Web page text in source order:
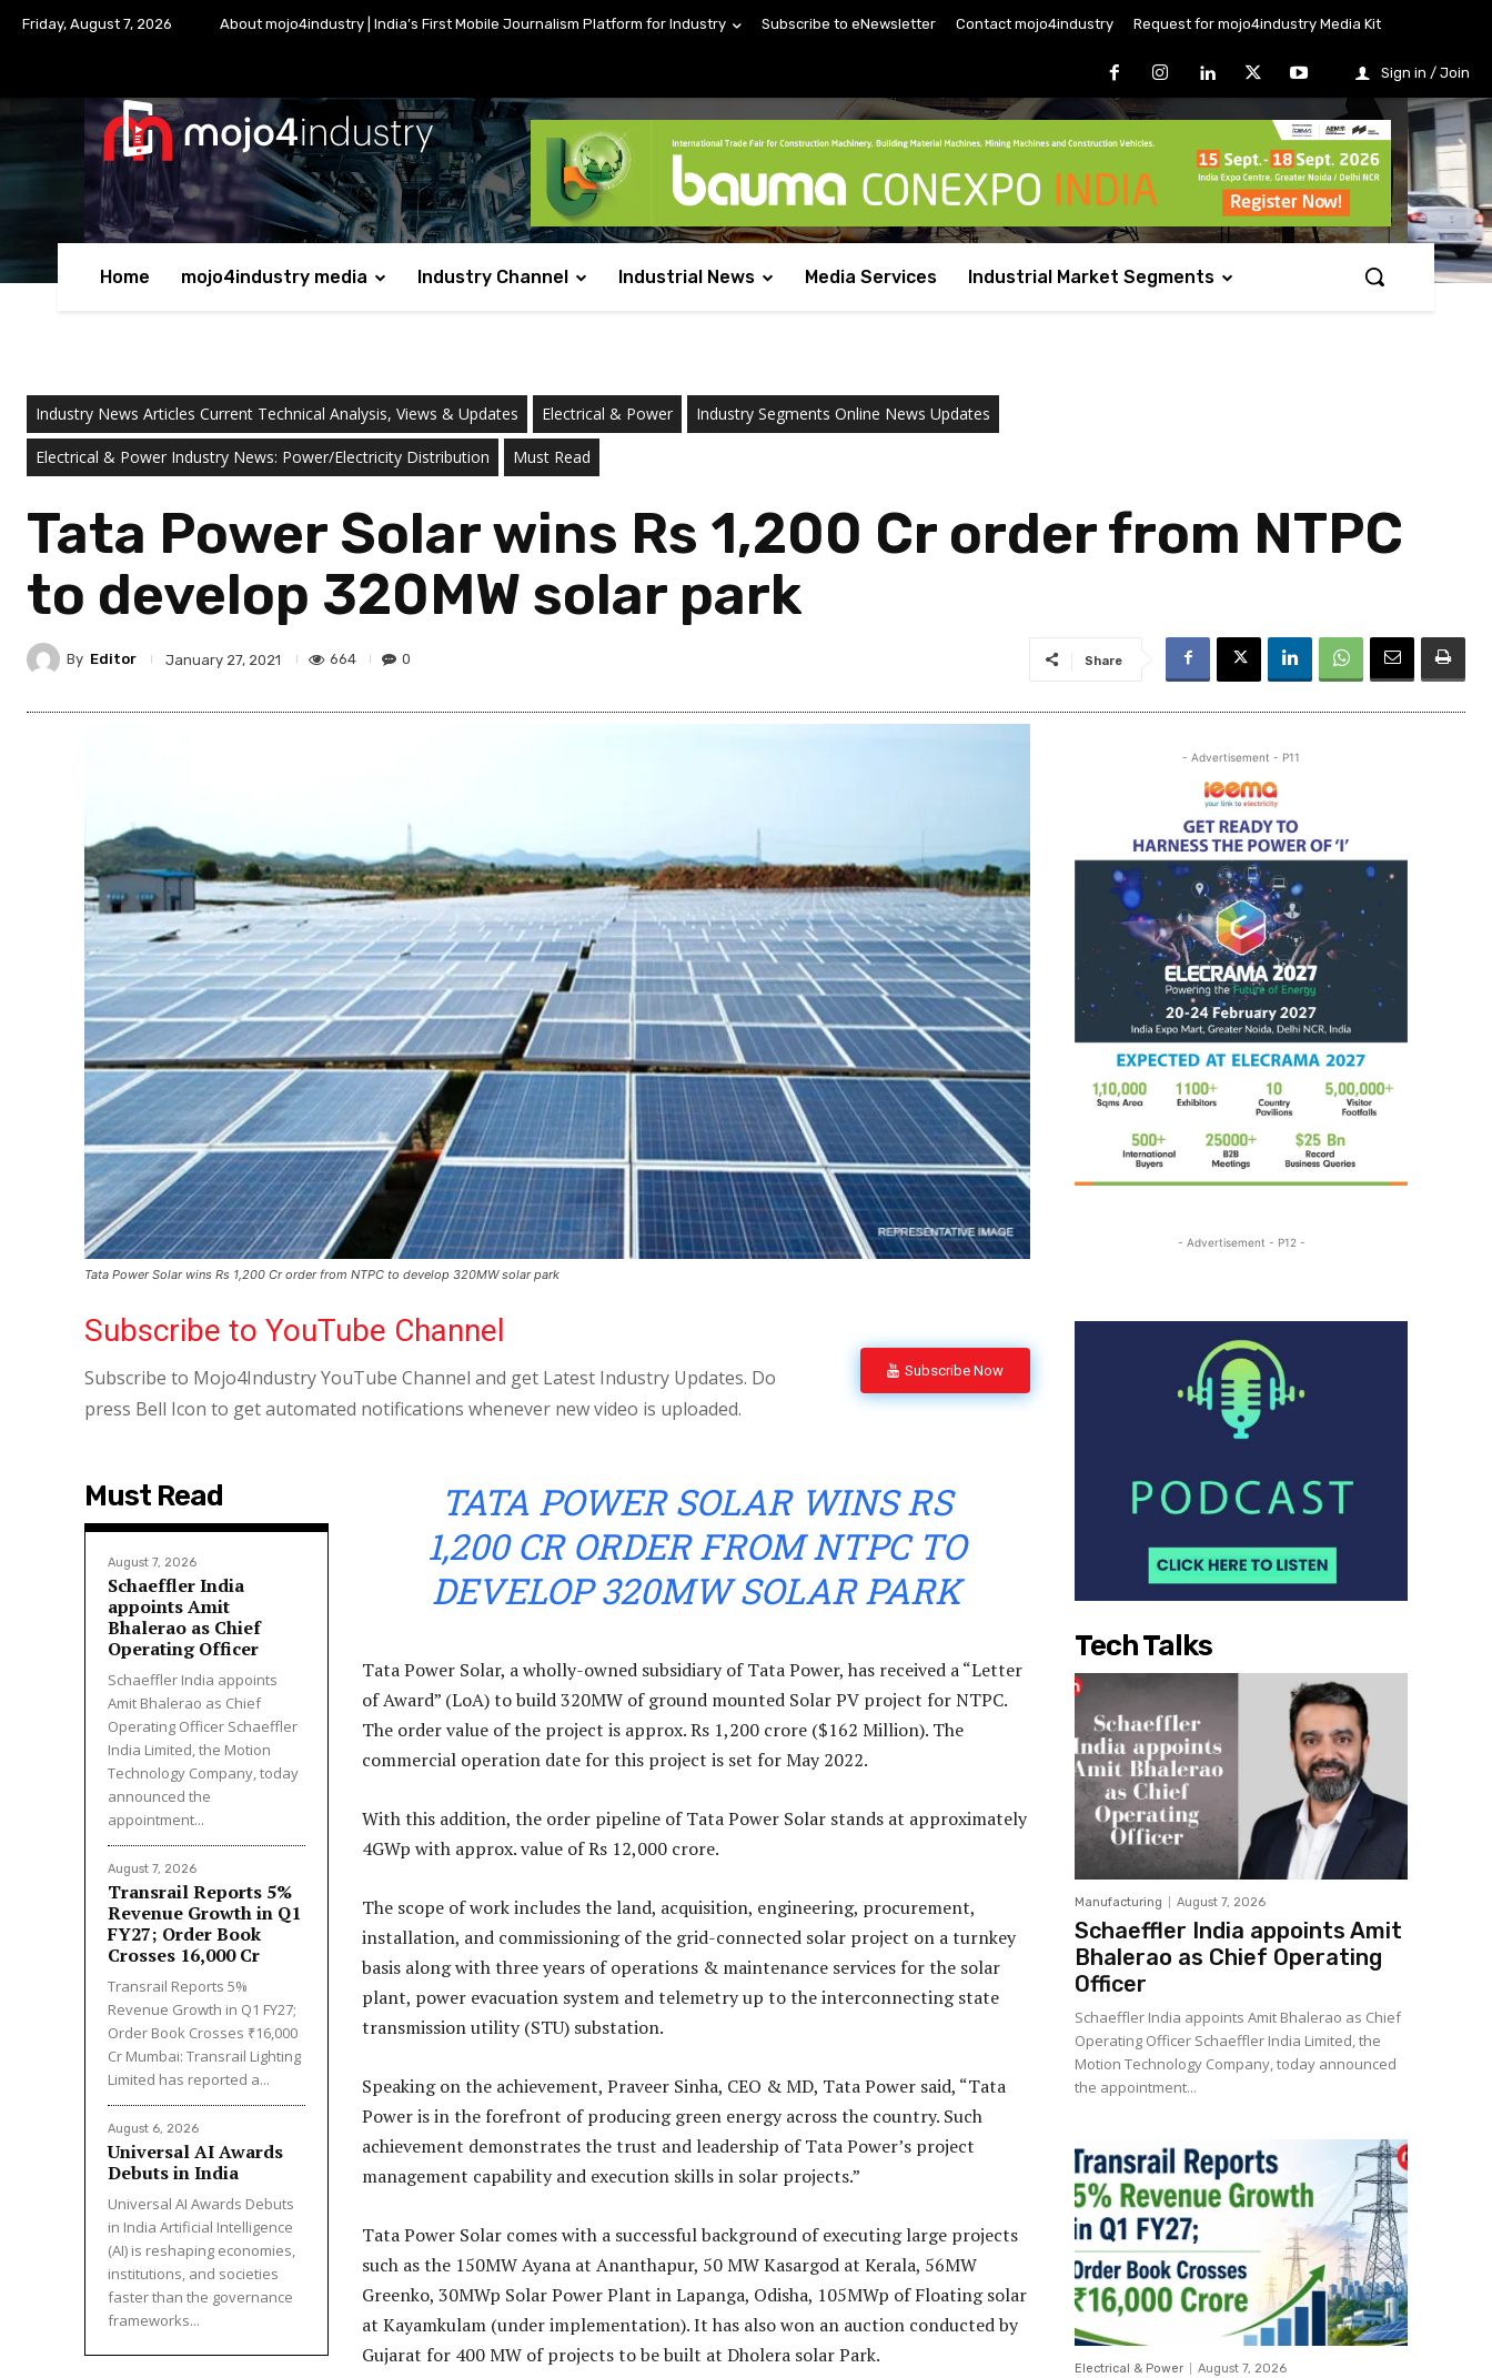
Friday, August 7, 2026 About mojo4industry | India’s First Mobile Journalism Platform for Industry Subscribe to eNewsletter Contact mojo4industry Request for mojo4industry Media Kit
Sign in / Join
Home mojo4industry media Industry Channel Industrial News Media Services Industrial Market Segments
Industry News Articles Current Technical Analysis, Views & Updates Electrical & Power Industry Segments Online News Updates
Electrical & Power Industry News: Power/Electricity Distribution Must Read
Tata Power Solar wins Rs 1,200 Cr order from NTPC
to develop 320MW solar park
By Editor January 27, 2021 664 0 Share
Tata Power Solar wins Rs 1,200 Cr order from NTPC to develop 320MW solar park
Subscribe to YouTube Channel
Subscribe to Mojo4Industry YouTube Channel and get Latest Industry Updates. Do
press Bell Icon to get automated notifications whenever new video is uploaded.
Subscribe Now
Must Read
August 7, 2026
Schaeffler India
appoints Amit
Bhalerao as Chief
Operating Officer
Schaeffler India appoints
Amit Bhalerao as Chief
Operating Officer Schaeffler
India Limited, the Motion
Technology Company, today
announced the
appointment...
August 7, 2026
Transrail Reports 5%
Revenue Growth in Q1
FY27; Order Book
Crosses ₹16,000 Cr
Transrail Reports 5%
Revenue Growth in Q1 FY27;
Order Book Crosses ₹16,000
Cr Mumbai: Transrail Lighting
Limited has reported a...
August 6, 2026
Universal AI Awards
Debuts in India
Universal AI Awards Debuts
in India Artificial Intelligence
(AI) is reshaping economies,
institutions, and societies
faster than the governance
frameworks...
TATA POWER SOLAR WINS RS
1,200 CR ORDER FROM NTPC TO
DEVELOP 320MW SOLAR PARK
Tata Power Solar, a wholly-owned subsidiary of Tata Power, has received a “Letter
of Award” (LoA) to build 320MW of ground mounted Solar PV project for NTPC.
The order value of the project is approx. Rs 1,200 crore ($162 Million). The
commercial operation date for this project is set for May 2022.
With this addition, the order pipeline of Tata Power Solar stands at approximately
4GWp with approx. value of Rs 12,000 crore.
The scope of work includes the land, acquisition, engineering, procurement,
installation, and commissioning of the grid-connected solar project on a turnkey
basis along with three years of operations & maintenance services for the solar
plant, power evacuation system and telemetry up to the interconnecting state
transmission utility (STU) substation.
Speaking on the achievement, Praveer Sinha, CEO & MD, Tata Power said, “Tata
Power is in the forefront of producing green energy across the country. Such
achievement demonstrates the trust and leadership of Tata Power’s project
management capability and execution skills in solar projects.”
Tata Power Solar comes with a successful background of executing large projects
such as the 150MW Ayana at Ananthapur, 50 MW Kasargod at Kerala, 56MW
Greenko, 30MWp Solar Power Plant in Lapanga, Odisha, 105MWp of Floating solar
at Kayamkulam (under implementation). It has also won an auction conducted by
Gujarat for 400 MW of projects to be built at Dholera solar Park.
- Advertisement - P11
- Advertisement - P12 -
Tech Talks
Manufacturing August 7, 2026
Schaeffler India appoints Amit
Bhalerao as Chief Operating
Officer
Schaeffler India appoints Amit Bhalerao as Chief
Operating Officer Schaeffler India Limited, the
Motion Technology Company, today announced
the appointment...
Electrical & Power August 7, 2026